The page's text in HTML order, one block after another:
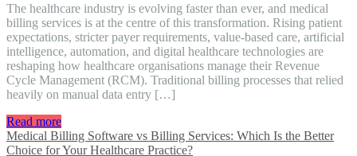
The healthcare industry is evolving faster than ever, and medical
billing services is at the centre of this transformation. Rising patient
expectations, stricter payer requirements, value-based care, artificial
intelligence, automation, and digital healthcare technologies are
reshaping how healthcare organisations manage their Revenue
Cycle Management (RCM). Traditional billing processes that relied
heavily on manual data entry […]
Read more
Medical Billing Software vs Billing Services: Which Is the Better
Choice for Your Healthcare Practice?